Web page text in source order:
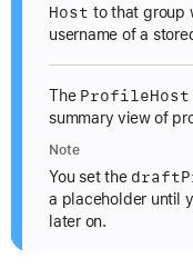
Host to that group
username of a
The ProfileHost
summary view of
Note
You set the draft
a placeholder until
later on.